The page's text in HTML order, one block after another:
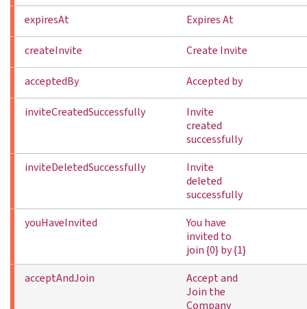
expiresAt
Expires At
createInvite Create Invite
acceptedBy Accepted by
inviteCreatedSuccessfully
Invite
created
successfully
inviteDeletedSuccessfully
Invite
deleted
successfully
youHaveInvited
You have
invited to
join {0} by {1}
acceptAndJoin
Accept and
Join the
Company